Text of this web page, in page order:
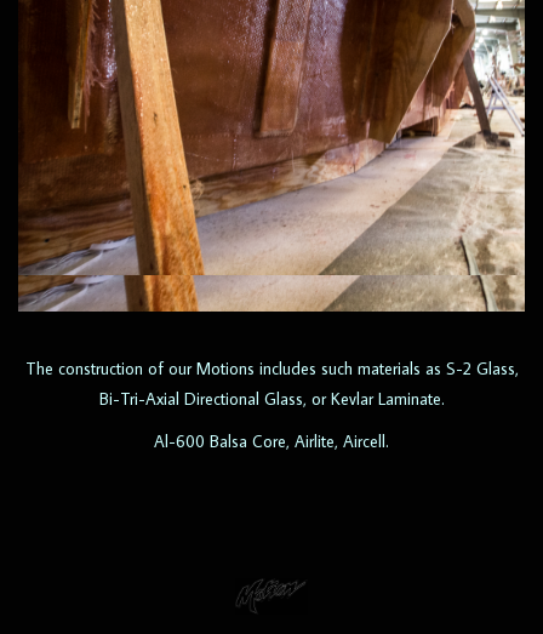
The construction of our Motions includes such materials as S-2 Glass,
Bi-Tri-Axial Directional Glass, or Kevlar Laminate.
Al-600 Balsa Core, Airlite, Aircell.